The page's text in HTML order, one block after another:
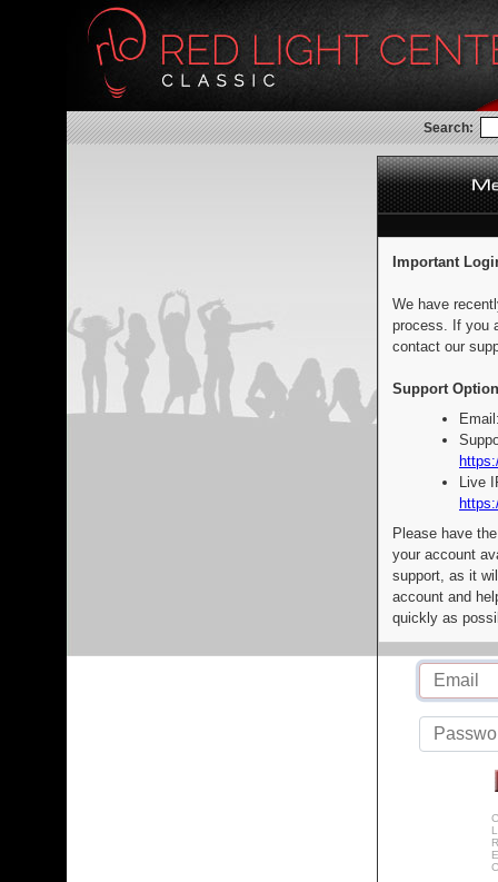
Search:
Important
We have
process. If you
contact our
Support
Live
Please have
your account
support, as it
account and
quickly as